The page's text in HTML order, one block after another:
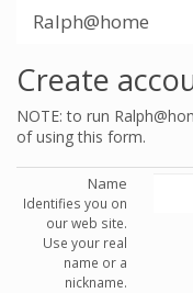
Ralph@home
Create
NOTE: to run
of using this form.
Name
Identifies you on
our web site.
Use your real
name or a
nickname.